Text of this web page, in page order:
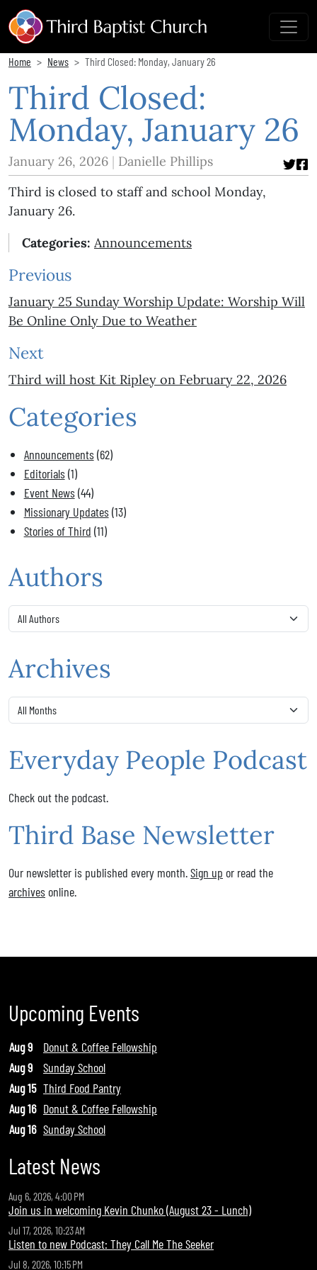
Home News Third Closed: Monday, January 26
Third Closed:
Monday, January 26
January 26, 2026
Danielle Phillips
Third is closed to staff and school Monday,
January 26.
Categories: Announcements
Previous
January 25 Sunday Worship Update: Worship Will
Be Online Only Due to Weather
Next
Third will host Kit Ripley on February 22, 2026
Categories
Announcements(62)
Editorials(1)
Event News(44)
Missionary Updates(13)
Stories of Third (11)
Authors
Archives
Everyday People Podcast
Check out the podcast.
Third Base Newsletter
Our newsletter is published every month.Sign up or read the
archives online.
Upcoming Events
Aug 9
Donut & Coffee Fellowship
Aug 9
Sunday School
Aug 15 Third Food Pantry
Aug 16 Donut & Coffee Fellowship
Aug 16 Sunday School
Latest News
Aug 6, 2026, 4:00 PM
Join us in welcoming Kevin Chunko (August 23 - Lunch)
Jul 17, 2026, 10:23 AM
Listen to new Podcast: They Call Me The Seeker
Jul 8, 2026, 10:15 PM